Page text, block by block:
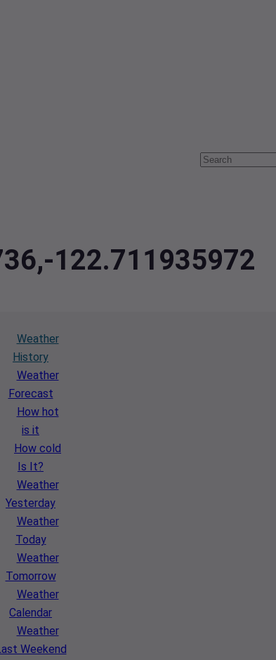
122.711935972
Weather
History
Weather
Forecast
How hot
is it
How cold
Is It?
Weather
Yesterday
Weather
Today
Weather
Tomorrow
Weather
Calendar
Weather
Weekend